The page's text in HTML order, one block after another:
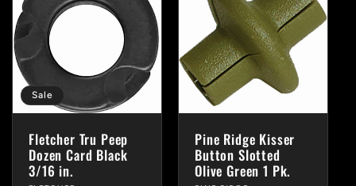
Sale
Fletcher Tru Peep
Dozen Card Black
3/16 in.
Pine Ridge Kisser
Button Slotted
Olive Green 1 Pk.